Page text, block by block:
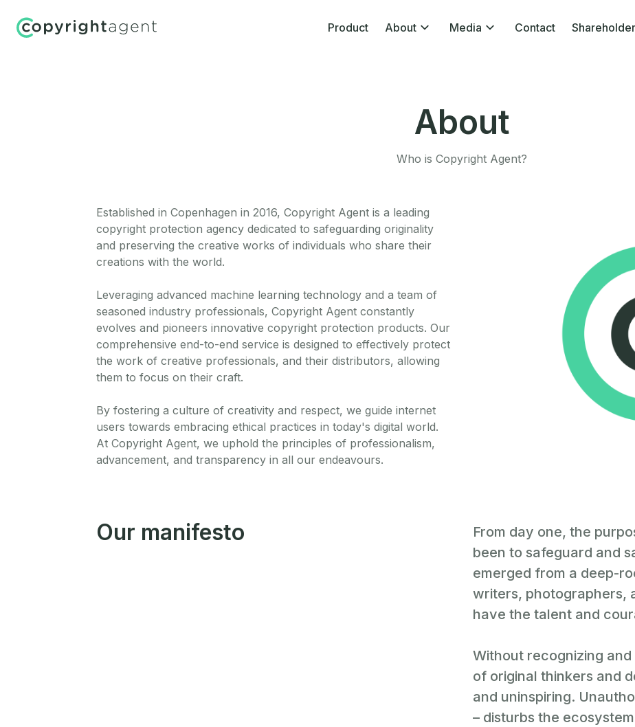
Product About Media Contact
About
Who is Copyright Agent?
Established in Copenhagen in 2016, Copyright Agent is a leading
copyright protection agency dedicated to safeguarding originality
and preserving the creative works of individuals who share their
creations with the world.
Leveraging advanced machine learning technology and a team of
seasoned industry professionals, Copyright Agent constantly
evolves and pioneers innovative copyright protection products. Our
comprehensive end-to-end service is designed to effectively protect
the work of creative professionals, and their distributors, allowing
them to focus on their craft.
By fostering a culture of creativity and respect, we guide internet
users towards embracing ethical practices in today's digital world.
At Copyright Agent, we uphold the principles of professionalism,
advancement, and transparency in all our endeavours.
Our manifesto
From day one, the
been to safeguard and
emerged from a deep-
writers, photographers,
have the talent and
Without recognizing
of original thinkers and
and uninspiring.
– disturbs the